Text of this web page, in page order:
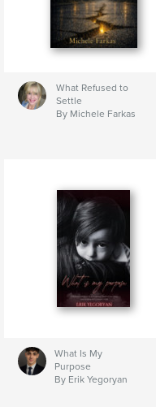
What Refused to
Settle
By Michele Farkas
What Is My
Purpose
By Erik Yegoryan